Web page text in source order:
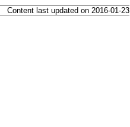
Content last updated on 2016-01-23